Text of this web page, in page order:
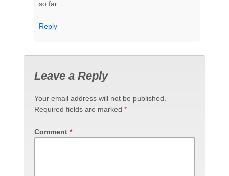
so far.
Reply
Leave a Reply
Your email address will not be published.
Required fields are marked *
Comment *